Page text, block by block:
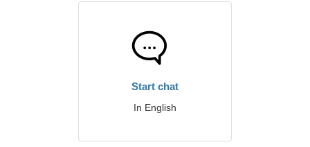
Start chat
In English